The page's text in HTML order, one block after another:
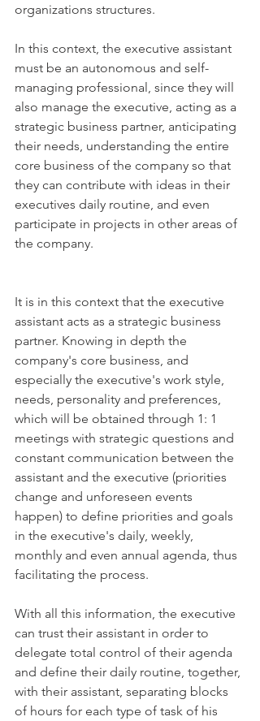
organizations structures.
In this context, the executive assistant
must be an autonomous and self-
managing professional, since they will
also manage the executive, acting as a
strategic business partner, anticipating
their needs, understanding the entire
core business of the company so that
they can contribute with ideas in their
executives daily routine, and even
participate in projects in other areas of
the company.
It is in this context that the executive
assistant acts as a strategic business
partner. Knowing in depth the
company's core business, and
especially the executive's work style,
needs, personality and preferences,
which will be obtained through 1: 1
meetings with strategic questions and
constant communication between the
assistant and the executive (priorities
change and unforeseen events
happen) to define priorities and goals
in the executive's daily, weekly,
monthly and even annual agenda, thus
facilitating the process.
With all this information, the executive
can trust their assistant in order to
delegate total control of their agenda
and define their daily routine, together,
with their assistant, separating blocks
of hours for each type of task of his